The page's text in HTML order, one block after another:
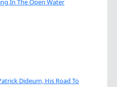
In The Open Water
Dideum, His Road To